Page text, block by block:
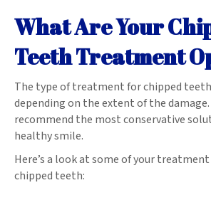
What Are Your
Teeth Treatment
The type of treatment for chipped
depending on the extent of the damage.
recommend the most conservative
healthy smile.
Here’s a look at some of your
chipped teeth: